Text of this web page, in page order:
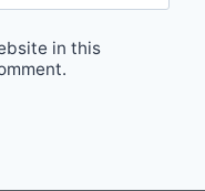
in this